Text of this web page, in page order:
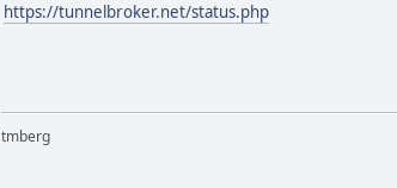
https://tunnelbroker.net/status.php
tmberg